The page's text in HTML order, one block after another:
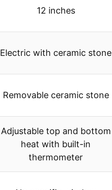
12 inches
Electric with ceramic stone
Removable ceramic stone
Adjustable top and bottom
heat with built-in
thermometer